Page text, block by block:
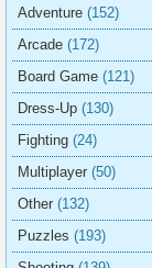
Adventure (152)
Arcade (172)
Board Game (121)
Dress-Up (130)
Fighting (24)
Multiplayer (50)
Other (132)
Puzzles (193)